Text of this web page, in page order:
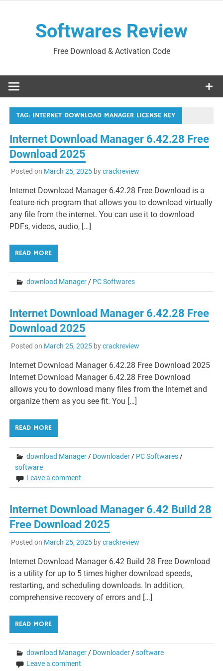
Softwares Review
Free Download & Activation Code
TAG: INTERNET DOWNLOAD MANAGER LICENSE KEY
Internet Download Manager 6.42.28 Free
Download 2025
Posted on March 25, 2025bycrackreview
Internet Download Manager 6.42.28 Free Download is a
feature-rich program that allows you to download virtually
any file from the internet. You can use it to download
PDFs, videos, audio, […]
READ MORE
download Manager/ PC Softwares
Internet Download Manager 6.42.28 Free
Download 2025
Posted on March 25, 2025bycrackreview
Internet Download Manager 6.42.28 Free Download 2025
Internet Download Manager 6.42.28 Free Download
allows you to download many files from the Internet and
organize them as you see fit. You […]
READ MORE
download Manager / Downloader / PC Softwares /
software
Leave a comment
Internet Download Manager 6.42 Build 28
Free Download 2025
Posted on March 25, 2025bycrackreview
Internet Download Manager 6.42 Build 28 Free Download
is a utility for up to 5 times higher download speeds,
restarting, and scheduling downloads. In addition,
comprehensive recovery of errors and […]
READ MORE
download Manager / Downloader /software
Leave a comment